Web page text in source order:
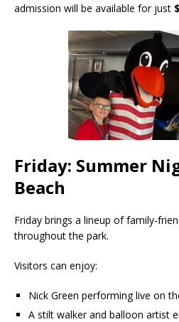
admission will be available for just
Friday: Summer
Beach
Friday brings a lineup of family-
throughout the park.
Visitors can enjoy:
Nick Green performing live on
A stilt walker and balloon artist